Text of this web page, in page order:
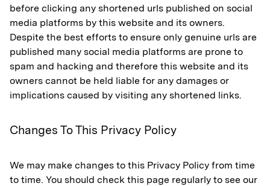
before clicking any shortened urls published on social
media platforms by this website and its owners.
Despite the best efforts to ensure only genuine urls are
published many social media platforms are prone to
spam and hacking and therefore this website and its
owners cannot be held liable for any damages or
implications caused by visiting any shortened links.
Changes To This Privacy Policy
We may make changes to this Privacy Policy from time
to time. You should check this page regularly to see our